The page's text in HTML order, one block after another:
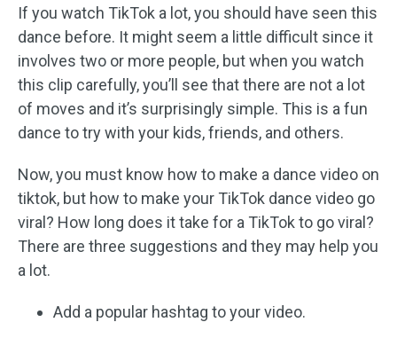
If you watch TikTok a lot, you should have seen this
dance before. It might seem a little difficult since it
involves two or more people, but when you watch
this clip carefully, you’ll see that there are not a lot
of moves and it’s surprisingly simple. This is a fun
dance to try with your kids, friends, and others.
Now, you must know how to make a dance video on
tiktok, but how to make your TikTok dance video go
viral? How long does it take for a TikTok to go viral?
There are three suggestions and they may help you
a lot.
Add a popular hashtag to your video.